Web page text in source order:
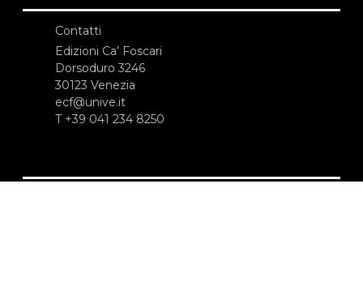
Contatti
Edizioni Ca’ Foscari
Dorsoduro 3246
30123 Venezia
ecf@unive.it
T +39 041 234 8250